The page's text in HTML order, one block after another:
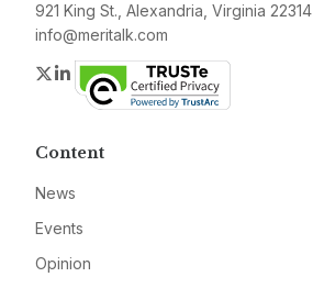
921 King St., Alexandria, Virginia 22314
info@meritalk.com
Twitter
LinkedIn
Content
News
Events
Opinion